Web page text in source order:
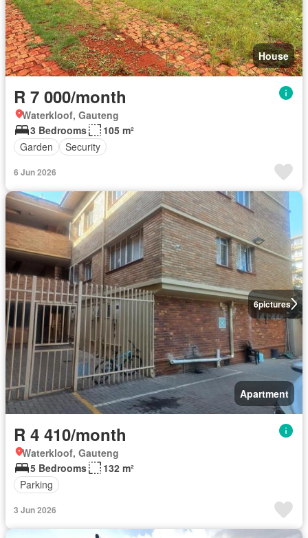
House
R 7 000/month
Waterkloof, Gauteng
3 Bedrooms
105 m²
Garden
Security
6 Jun 2026
6pictures
Apartment
R 4 410/month
Waterkloof, Gauteng
5 Bedrooms
132 m²
Parking
3 Jun 2026